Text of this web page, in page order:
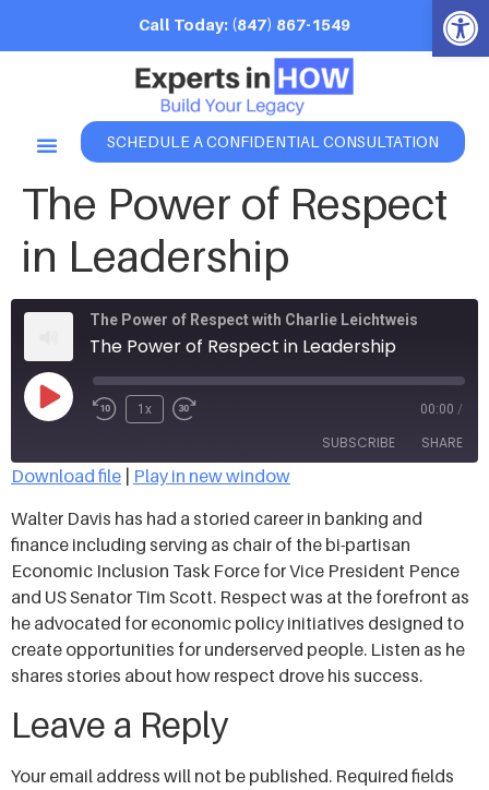
Call Today: (847) 867-1549
SCHEDULE A CONFIDENTIAL CONSULTATION
The Power of Respect
in Leadership
The Power of Respect with Charlie Leichtweis
The Power of Respect in Leadership
1x 00:00 /
SUBSCRIBE SHARE
RSS FEED
SHARE
LINK
EMBED
Download file
Play in new window
Walter Davis has had a storied career in banking and
finance including serving as chair of the bi-partisan
Economic Inclusion Task Force for Vice President Pence
and US Senator Tim Scott. Respect was at the forefront as
he advocated for economic policy initiatives designed to
create opportunities for underserved people. Listen as he
shares stories about how respect drove his success.
Leave a Reply
Your email address will not be published. Required fields